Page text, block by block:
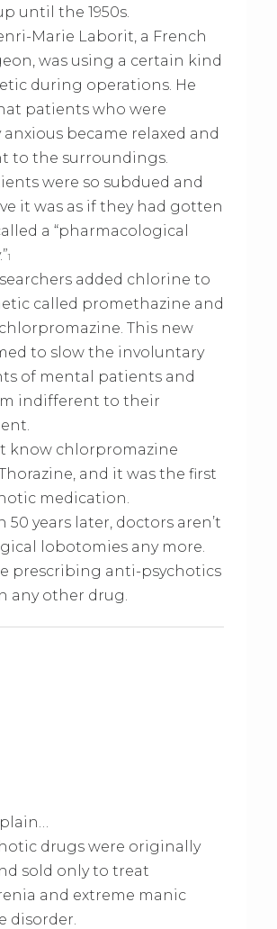
until the 1950s.
Marie Laborit, a French
was using a certain kind
during operations. He
patients who were
anxious became relaxed and
to the surroundings.
were so subdued and
it was as if they had gotten
a “pharmacological
1
added chlorine to
called promethazine and
This new
to slow the involuntary
of mental patients and
indifferent to their
know chlorpromazine
and it was the first
medication.
50 years later, doctors aren’t
lobotomies any more.
prescribing anti-psychotics
any other drug.
drugs were originally
sold only to treat
and extreme manic
disorder.